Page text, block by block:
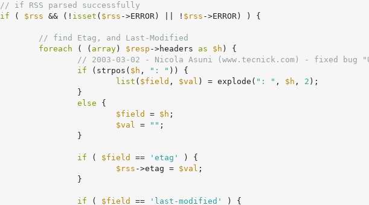
// if RSS parsed successfully
if ( $rss && (! isset ( $rss ->ERROR) || ! $rss ->ERROR) ) {
// find Etag, and Last-Modified
foreach ( ( array ) $resp ->headers as $h ) {
// 2003-03-02 - Nicola Asuni (www.tecnick.com) - fixed bug
if (strpos( $h , ": " )) {
list ( $field , $val ) = explode( ": " , $h , 2 );
else {
$field
= $h ;
$val = "" ;
if ( $field == 'etag'
) {
$rss ->etag = $val ;
if ( $field == 'last-modified'
) {